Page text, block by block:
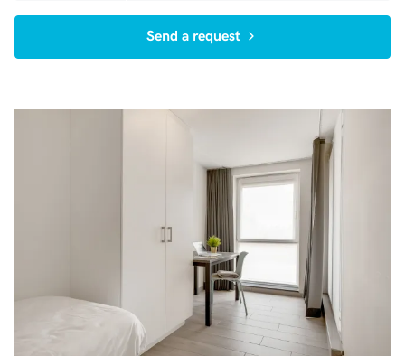
Send a request